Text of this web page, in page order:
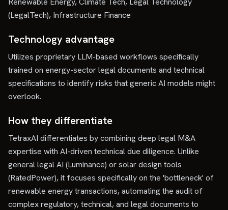
(LegalTech), Infrastructure Finance
Technology advantage
Utilizes proprietary LLM-based workflows specifically
trained on energy-sector legal documents and technical
specifications to identify risks that generic AI models might
overlook.
How they differentiate
TetraxAI differentiates by combining deep legal M&A
expertise with AI-driven technical due diligence. Unlike
general legal AI (Luminance) or solar design tools
(RatedPower), it focuses specifically on the 'bottleneck' of
renewable energy transactions, automating the audit of
complex regulatory, technical, and legal documents to